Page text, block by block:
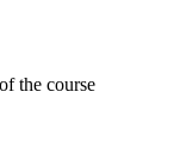
the course